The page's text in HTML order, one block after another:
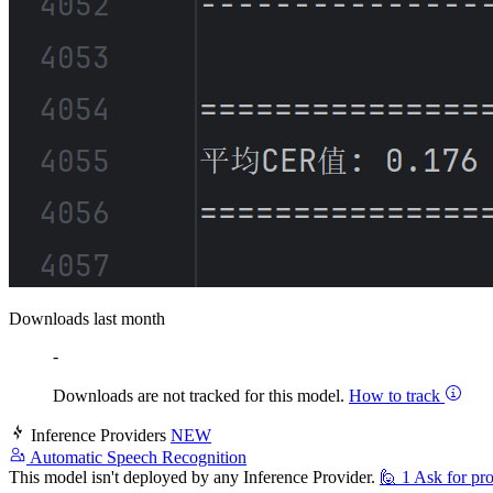
Downloads last month
-
Downloads are not tracked for this model. How to track
Inference Providers NEW
Automatic Speech Recognition
This model isn't deployed by any Inference Provider. 🙋 1 Ask for